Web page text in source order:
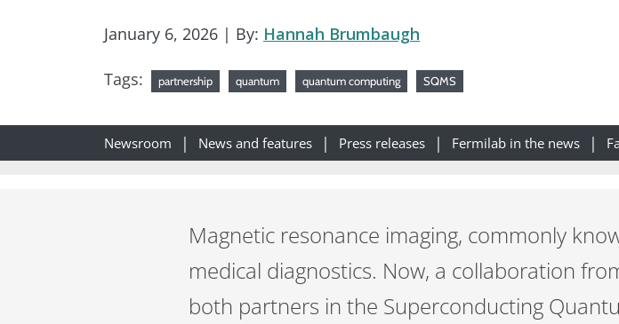
January 6, 2026 | By: Hannah Brumbaugh
Tags: partnership quantum quantum computing SQMS
Newsroom News and features Press releases Fermilab in the news
Magnetic resonance imaging, commonly
medical diagnostics. Now, a collaboration
both partners in the Superconducting